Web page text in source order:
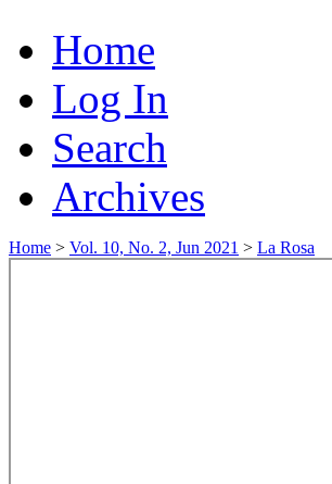
Home
Log In
Search
Archives
Home > Vol. 10, No. 2, Jun 2021 > La Rosa